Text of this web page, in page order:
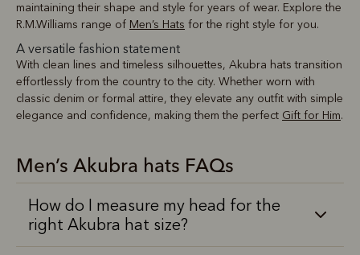
maintaining their shape and style for years of wear. Explore the
R.M.Williams range of Men’s Hats for the right style for you.
A versatile fashion statement
With clean lines and timeless silhouettes, Akubra hats transition
effortlessly from the country to the city. Whether worn with
classic denim or formal attire, they elevate any outfit with simple
elegance and confidence, making them the perfect Gift for Him.
Men’s Akubra hats FAQs
How do I measure my head for the
right Akubra hat size?